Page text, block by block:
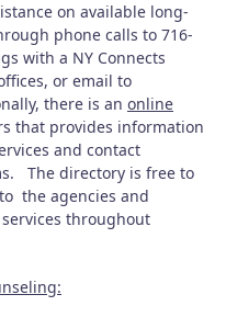
on available long-
phone calls to 716-
with a NY Connects
or email to
there is an online
that provides information
and contact
The directory is free to
the agencies and
throughout